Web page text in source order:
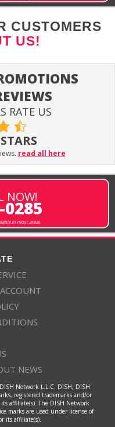
CUSTOMERS
US!
RATE US
read all here
NOW!
0285
in most areas
NEWS
Network L.L.C. DISH, DISH
registered trademarks and/or
affiliate(s). The DISH Network
marks are used under license of
its affiliate(s).